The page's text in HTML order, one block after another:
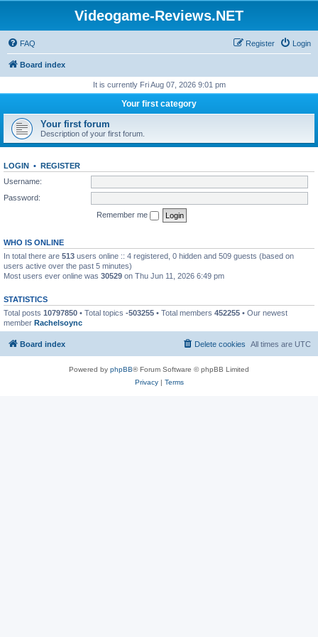
Videogame-Reviews.NET
FAQ Login
Register
Board index
It is currently Fri Aug 07, 2026 9:01 pm
Your first category
Your first forum
Description of your first forum.
LOGIN • REGISTER
Username:
Password:
Remember me
WHO IS ONLINE
In total there are 513 users online :: 4 registered, 0 hidden and 509 guests (based on
users active over the past 5 minutes)
Most users ever online was 30529 on Thu Jun 11, 2026 6:49 pm
STATISTICS
Total posts 10797850 • Total topics -503255 • Total members 452255 • Our newest
member Rachelsoync
Board index All times are UTC
Delete cookies
Powered by phpBB® Forum Software © phpBB Limited
Privacy| Terms